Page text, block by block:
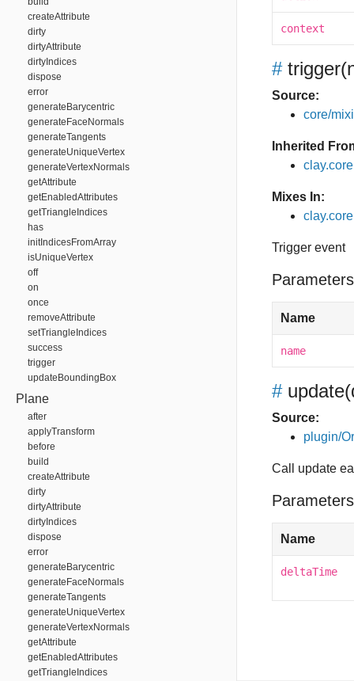
createAttribute
dirty
dirtyAttribute
dirtyIndices
dispose
error
generateBarycentric
generateFaceNormals
generateTangents
generateUniqueVertex
generateVertexNormals
getAttribute
getEnabledAttributes
getTriangleIndices
has
initIndicesFromArray
isUniqueVertex
off
on
once
removeAttribute
setTriangleIndices
success
trigger
updateBoundingBox
Plane
after
applyTransform
before
build
createAttribute
dirty
dirtyAttribute
dirtyIndices
dispose
error
generateBarycentric
generateFaceNormals
generateTangents
generateUniqueVertex
generateVertexNormals
getAttribute
getEnabledAttributes
getTriangleIndices
context
# trigger
Source:
core/
Inherited
Mixes In:
Trigger event
Name
name
# update
Source:
plugin/
Call update
Name
deltaTime